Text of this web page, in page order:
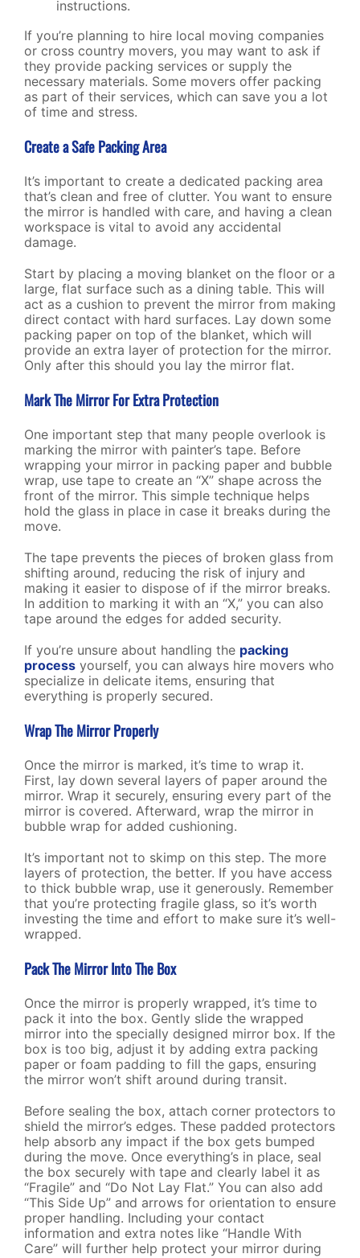
instructions.
If you’re planning to hire local moving companies
or cross country movers, you may want to ask if
they provide packing services or supply the
necessary materials. Some movers offer packing
as part of their services, which can save you a lot
of time and stress.
Create a Safe Packing Area
It’s important to create a dedicated packing area
that’s clean and free of clutter. You want to ensure
the mirror is handled with care, and having a clean
workspace is vital to avoid any accidental
damage.
Start by placing a moving blanket on the floor or a
large, flat surface such as a dining table. This will
act as a cushion to prevent the mirror from making
direct contact with hard surfaces. Lay down some
packing paper on top of the blanket, which will
provide an extra layer of protection for the mirror.
Only after this should you lay the mirror flat.
Mark The Mirror For Extra Protection
One important step that many people overlook is
marking the mirror with painter’s tape. Before
wrapping your mirror in packing paper and bubble
wrap, use tape to create an “X” shape across the
front of the mirror. This simple technique helps
hold the glass in place in case it breaks during the
move.
The tape prevents the pieces of broken glass from
shifting around, reducing the risk of injury and
making it easier to dispose of if the mirror breaks.
In addition to marking it with an “X,” you can also
tape around the edges for added security.
If you’re unsure about handling the packing
processyourself, you can always hire movers who
specialize in delicate items, ensuring that
everything is properly secured.
Wrap The Mirror Properly
Once the mirror is marked, it’s time to wrap it.
First, lay down several layers of paper around the
mirror. Wrap it securely, ensuring every part of the
mirror is covered. Afterward, wrap the mirror in
bubble wrap for added cushioning.
It’s important not to skimp on this step. The more
layers of protection, the better. If you have access
to thick bubble wrap, use it generously. Remember
that you’re protecting fragile glass, so it’s worth
investing the time and effort to make sure it’s well-
wrapped.
Pack The Mirror Into The Box
Once the mirror is properly wrapped, it’s time to
pack it into the box. Gently slide the wrapped
mirror into the specially designed mirror box. If the
box is too big, adjust it by adding extra packing
paper or foam padding to fill the gaps, ensuring
the mirror won’t shift around during transit.
Before sealing the box, attach corner protectors to
shield the mirror’s edges. These padded protectors
help absorb any impact if the box gets bumped
during the move. Once everything’s in place, seal
the box securely with tape and clearly label it as
“Fragile” and “Do Not Lay Flat.” You can also add
“This Side Up” and arrows for orientation to ensure
proper handling. Including your contact
information and extra notes like “Handle With
Care” will further help protect your mirror during